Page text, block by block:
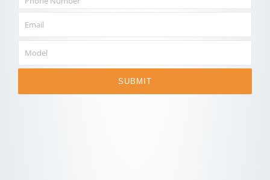
SUBMIT